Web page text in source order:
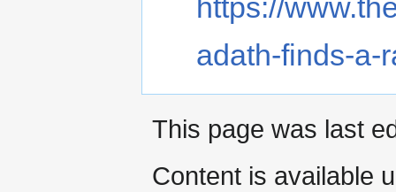
https://
adath-finds-a-
This page was last
Content is available